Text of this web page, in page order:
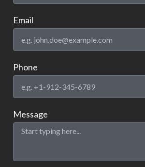
Email
Phone
Message